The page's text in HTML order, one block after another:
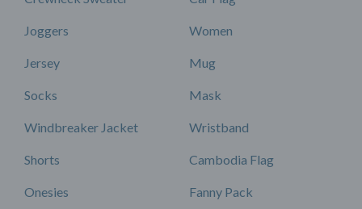
Joggers
Jersey
Socks
Windbreaker Jacket
Shorts
Onesies
Women
Mug
Mask
Wristband
Cambodia Flag
Fanny Pack